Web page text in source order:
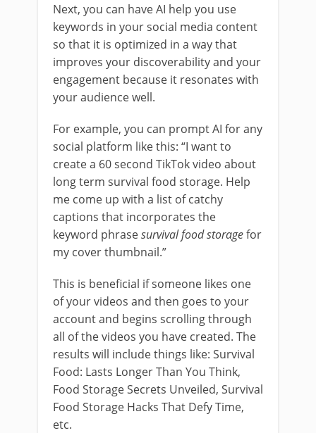
Next, you can have AI help you use
keywords in your social media content
so that it is optimized in a way that
improves your discoverability and your
engagement because it resonates with
your audience well.
For example, you can prompt AI for any
social platform like this: “I want to
create a 60 second TikTok video about
long term survival food storage. Help
me come up with a list of catchy
captions that incorporates the
keyword phrasesurvival food storagefor
my cover thumbnail.”
This is beneficial if someone likes one
of your videos and then goes to your
account and begins scrolling through
all of the videos you have created. The
results will include things like: Survival
Food: Lasts Longer Than You Think,
Food Storage Secrets Unveiled, Survival
Food Storage Hacks That Defy Time,
etc.